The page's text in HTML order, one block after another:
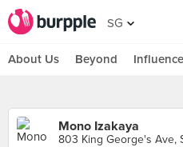
SG
About Us Beyond
Mono Izakaya
803 King George's Ave,